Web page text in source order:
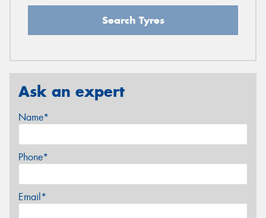
Search Tyres
Ask an expert
Name*
Phone*
Email*